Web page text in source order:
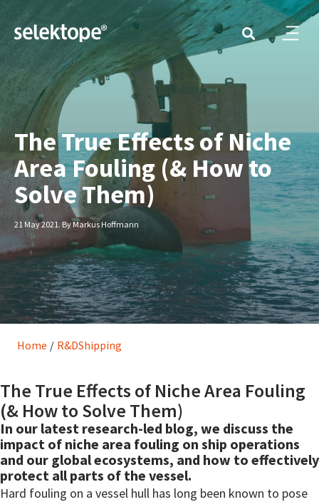
The True Effects of Niche
Area Fouling (& How to
Solve Them)
21 May 2021. By Markus Hoffmann
Home / R&DShipping
The True Effects of Niche Area Fouling
(& How to Solve Them)
In our latest research-led blog, we discuss the
impact of niche area fouling on ship operations
and our global ecosystems, and how to effectively
protect all parts of the vessel.
Hard fouling on a vessel hull has long been known to pose